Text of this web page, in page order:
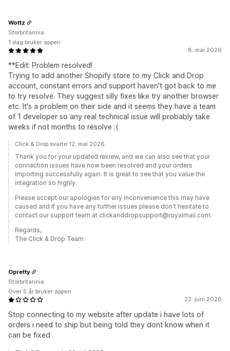
8. mai 2026
**Edit: Problem resolved!
Trying to add another Shopify store to my Click and Drop
account, constant errors and support haven't got back to me
to try resolve. They suggest silly fixes like try another browser
etc. It's a problem on their side and it seems they have a team
of 1 developer so any real technical issue will probably take
weeks if not months to resolve :(
Wottz
Storbritannia
1 dag bruker appen
Click & Drop svarte 12. mai 2026
Thank you for your updated review, and we can also see that your
connection issues have now been resolved and your orders
importing successfully again. It is great to see that you value the
integration so highly.
Please accept our apologies for any inconvenience this may have
caused and if you have any further issues please don't hesitate to
contact our support team at clickanddropsupport@royalmail.com.
Regards,
The Click & Drop Team
22. juni 2026
Stop connecting to my website after update i have lots of
orders i need to ship but being told they dont know when it
can be fixed
Opretty
Storbritannia
Over 5 år bruker appen